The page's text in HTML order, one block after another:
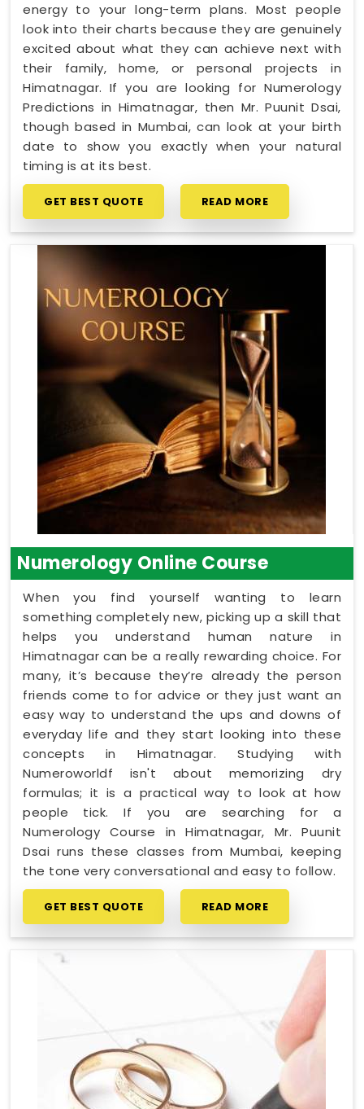
energy to your long-term plans. Most people
look into their charts because they are genuinely
excited about what they can achieve next with
their family, home, or personal projects in
Himatnagar. If you are looking for Numerology
Predictions in Himatnagar, then Mr. Puunit Dsai,
though based in Mumbai, can look at your birth
date to show you exactly when your natural
timing is at its best.
GET BEST QUOTE READ MORE
Numerology Online Course
When you find yourself wanting to learn
something completely new, picking up a skill that
helps you understand human nature in
Himatnagar can be a really rewarding choice. For
many, it’s because they’re already the person
friends come to for advice or they just want an
easy way to understand the ups and downs of
everyday life and they start looking into these
concepts in Himatnagar. Studying with
Numeroworldf isn't about memorizing dry
formulas; it is a practical way to look at how
people tick. If you are searching for a
Numerology Course in Himatnagar, Mr. Puunit
Dsai runs these classes from Mumbai, keeping
the tone very conversational and easy to follow.
GET BEST QUOTE READ MORE